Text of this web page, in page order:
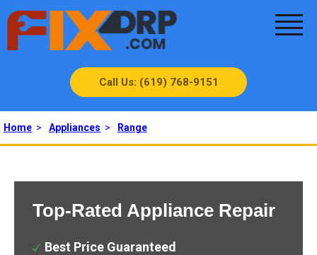
Call Us: (619) 768-9151
Home > Appliances > Range
Top-Rated Appliance Repair
Best Price Guaranteed